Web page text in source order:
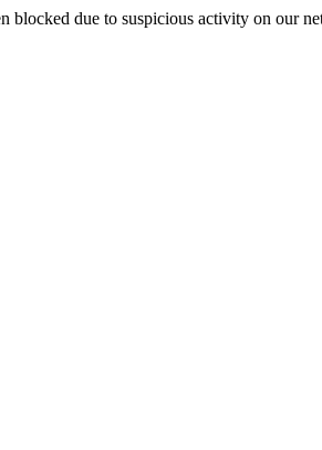
blocked due to suspicious activity on our